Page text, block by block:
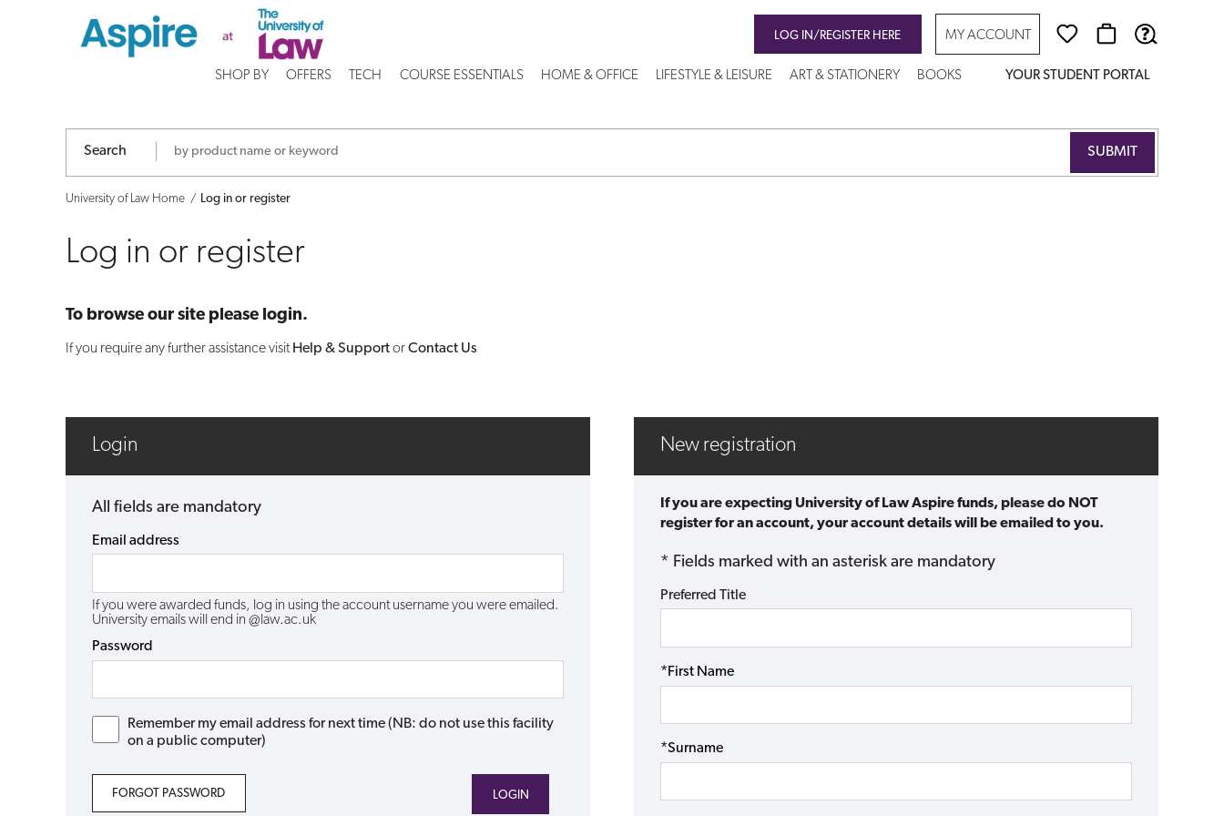
register
LOG IN/REGISTER HERE MY ACCOUNT
SHOP BY OFFERS TECH COURSE ESSENTIALS HOME & OFFICE LIFESTYLE & LEISURE ART & STATIONERY BOOKS YOUR STUDENT PORTAL
Search
University of Law Home Log in or register
Log in or register
To browse our site please login.
If you require any further assistance visit Help & SupportorContact Us
Login
All fields are mandatory
Email address
If you were awarded funds, log in using the account username you were emailed.
University emails will end in @law.ac.uk
Password
Remember my email address for next time (NB: do not use this facility
on a public computer)
FORGOT PASSWORD
New registration
If you are expecting University of Law Aspire funds, please do NOT
register for an account, your account details will be emailed to you.
* Fields marked with an asterisk are mandatory
Preferred Title
*First Name
*Surname